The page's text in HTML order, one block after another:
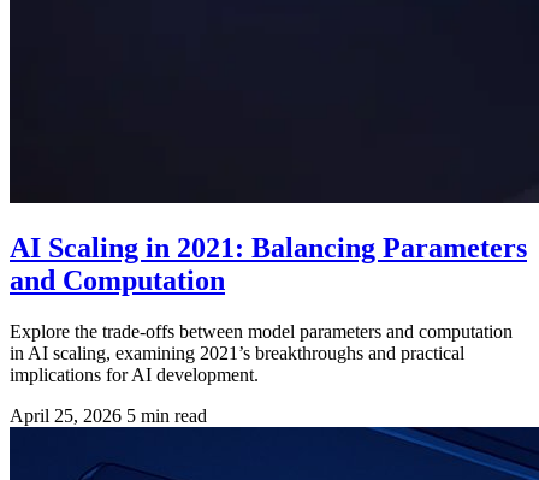
AI Scaling in 2021: Balancing Parameters
and Computation
Explore the trade-offs between model parameters and computation
in AI scaling, examining 2021’s breakthroughs and practical
implications for AI development.
April 25, 2026 5 min read